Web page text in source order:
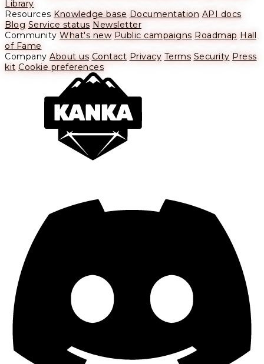
Library
Resources Knowledge base Documentation API docs
Blog Service status Newsletter
Community What's new Public campaigns Roadmap Hall
of Fame
Company About us Contact Privacy Terms Security Press
kit Cookie preferences